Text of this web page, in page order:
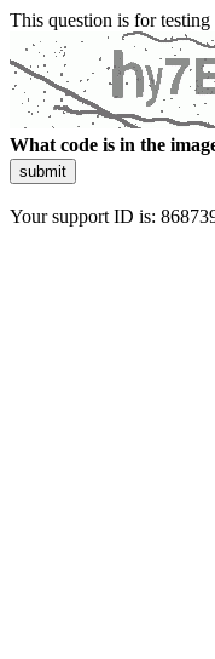
This question is for
What code is in the
submit
Your support ID is: